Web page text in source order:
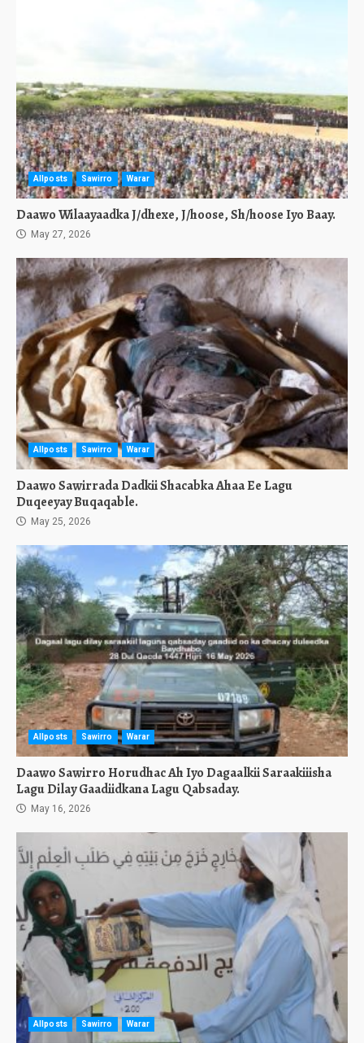
Allposts Sawirro Warar
Daawo Wilaayaadka J/dhexe, J/hoose, Sh/hoose Iyo Baay.
May 27, 2026
Allposts Sawirro Warar
Daawo Sawirrada Dadkii Shacabka Ahaa Ee Lagu
Duqeeyay Buqaqable.
May 25, 2026
Allposts Sawirro Warar
Daawo Sawirro Horudhac Ah Iyo Dagaalkii Saraakiiisha
Lagu Dilay Gaadiidkana Lagu Qabsaday.
May 16, 2026
Allposts Sawirro Warar